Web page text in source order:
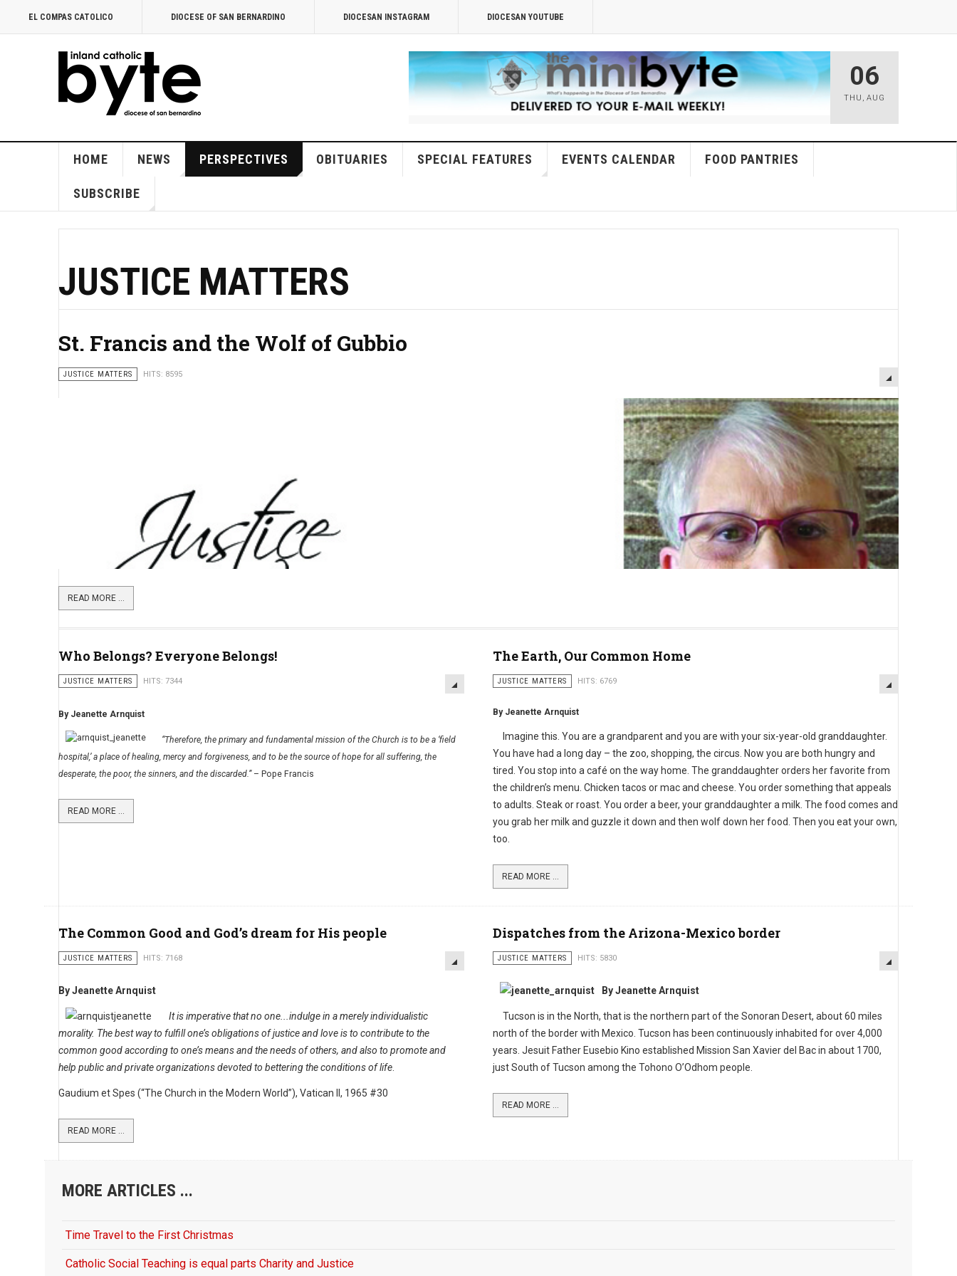
EL COMPAS CATOLICO DIOCESE OF SAN BERNARDINO DIOCESAN INSTAGRAM DIOCESAN YOUTUBE
06
THU , AUG
HOME NEWS PERSPECTIVES OBITUARIES SPECIAL FEATURES EVENTS CALENDAR FOOD PANTRIES
SUBSCRIBE
JUSTICE MATTERS
St. Francis and the Wolf of Gubbio
JUSTICE MATTERS HITS: 8595
READ MORE ...
Who Belongs? Everyone Belongs!
JUSTICE MATTERS HITS: 7344
By Jeanette Arnquist
“Therefore, the primary and fundamental mission of the Church is to be a ‘field
hospital,’ a place of healing, mercy and forgiveness, and to be the source of hope for all suffering, the
desperate, the poor, the sinners, and the discarded.”– Pope Francis
READ MORE ...
The Earth, Our Common Home
JUSTICE MATTERS HITS: 6769
By Jeanette Arnquist
Imagine this. You are a grandparent and you are with your six-year-old granddaughter.
You have had a long day – the zoo, shopping, the circus. Now you are both hungry and
tired. You stop into a café on the way home. The granddaughter orders her favorite from
the children’s menu. Chicken tacos or mac and cheese. You order something that appeals
to adults. Steak or roast. You order a beer, your granddaughter a milk. The food comes and
you grab her milk and guzzle it down and then wolf down her food. Then you eat your own,
too.
READ MORE ...
The Common Good and God’s dream for His people
JUSTICE MATTERS HITS: 7168
By Jeanette Arnquist
It is imperative that no one...indulge in a merely individualistic
morality. The best way to fulfill one’s obligations of justice and love is to contribute to the
common good according to one’s means and the needs of others, and also to promote and
help public and private organizations devoted to bettering the conditions of life
Gaudium et Spes (“The Church in the Modern World”), Vatican II, 1965 #30
READ MORE ...
Dispatches from the Arizona-Mexico border
JUSTICE MATTERS HITS: 5830
By Jeanette Arnquist
Tucson is in the North, that is the northern part of the Sonoran Desert, about 60 miles
north of the border with Mexico. Tucson has been continuously inhabited for over 4,000
years. Jesuit Father Eusebio Kino established Mission San Xavier del Bac in about 1700,
just South of Tucson among the Tohono O’Odhom people.
READ MORE ...
MORE ARTICLES ...
Time Travel to the First Christmas
Catholic Social Teaching is equal parts Charity and Justice